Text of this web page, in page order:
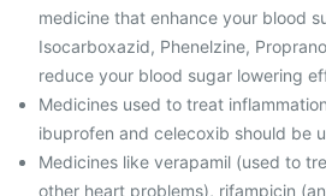
medicine that enhance your blood
Isocarboxazid, Phenelzine,
reduce your blood sugar lowering
Medicines used to treat
ibuprofen and celecoxib should be
Medicines like verapamil (used to
other heart problems), rifampicin